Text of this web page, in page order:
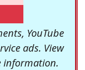
YouTube
ads. View